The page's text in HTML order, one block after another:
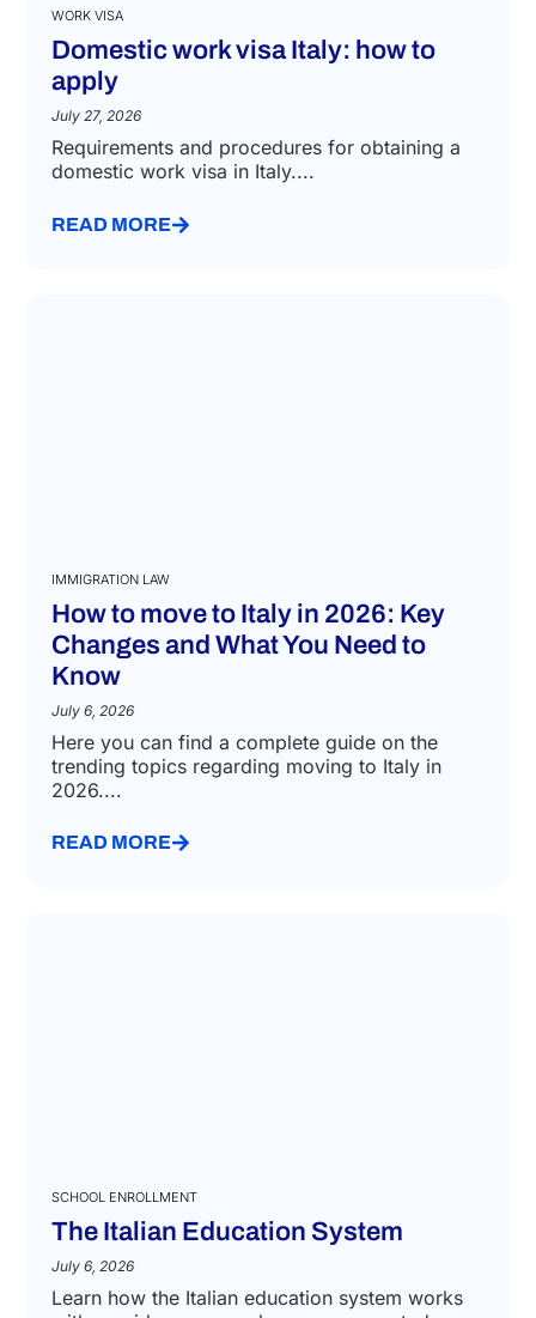
WORK VISA
Domestic work visa Italy: how to
apply
July 27, 2026
Requirements and procedures for obtaining a
domestic work visa in Italy....
READ MORE
IMMIGRATION LAW
How to move to Italy in 2026: Key
Changes and What You Need to
Know
July 6, 2026
Here you can find a complete guide on the
trending topics regarding moving to Italy in
2026....
READ MORE
SCHOOL ENROLLMENT
The Italian Education System
July 6, 2026
Learn how the Italian education system works